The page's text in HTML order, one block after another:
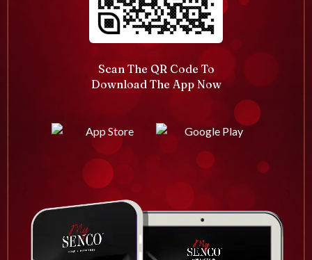
Scan The QR Code To
Download The App Now